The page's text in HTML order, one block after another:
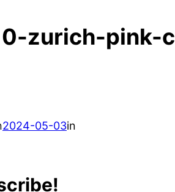
zurich-pink-
2024-05-03in